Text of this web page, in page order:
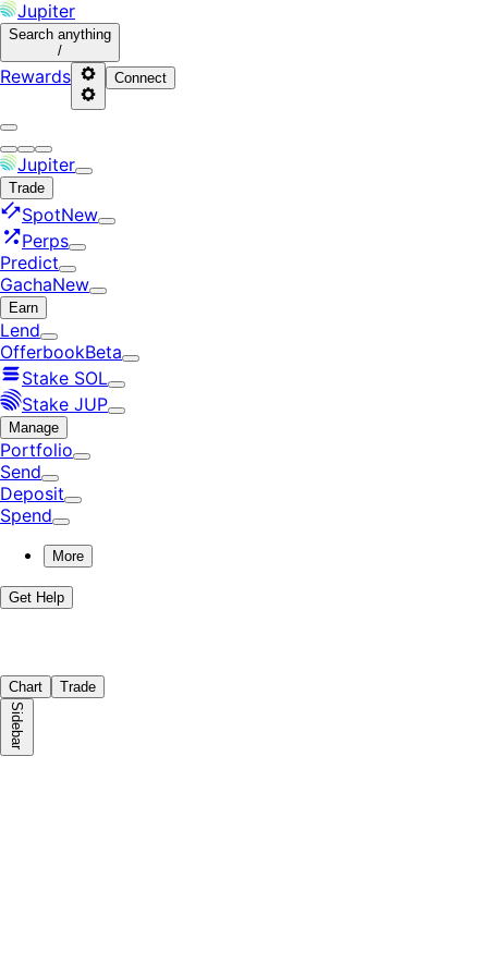
Jupiter
Search anything
/
Rewards Connect
Jupiter
Trade
SpotNew
Perps
Predict
GachaNew
Earn
Lend
OfferbookBeta
Stake SOL
Stake JUP
Manage
Portfolio
Send
Deposit
Spend
More
Get Help
Chart Trade
Sidebar